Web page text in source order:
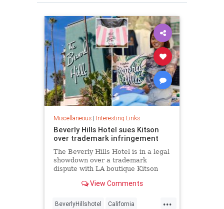
Miscellaneous| Interesting Links
Beverly Hills Hotel sues Kitson
over trademark infringement
The Beverly Hills Hotel is in a legal
showdown over a trademark
dispute with LA boutique Kitson
owner isn't backing down.
View Comments
...
BeverlyHillshotel California